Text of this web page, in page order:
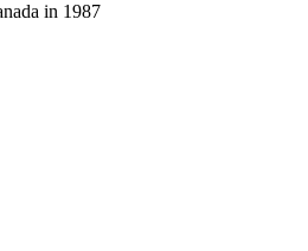
in 1987